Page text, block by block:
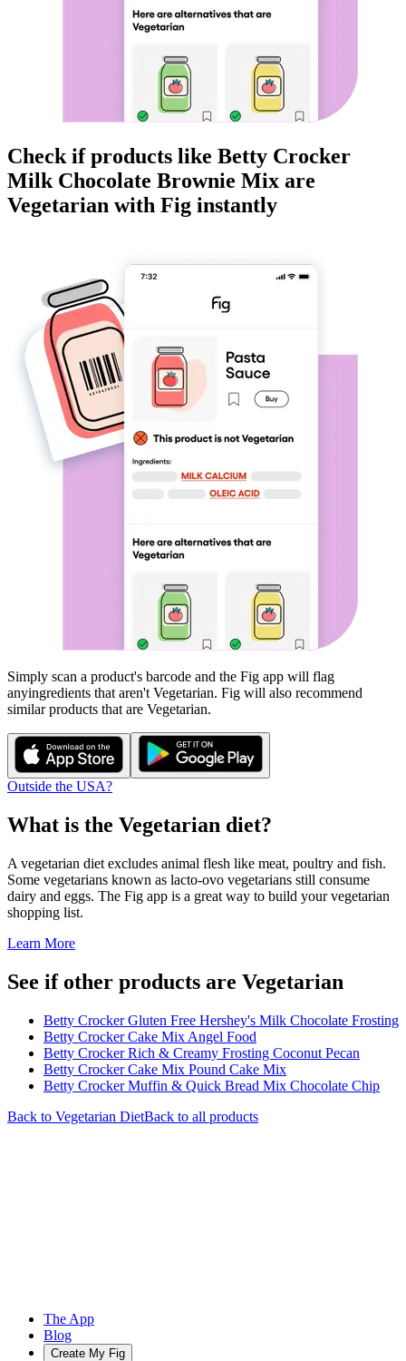
Check if products like Betty Crocker
Milk Chocolate Brownie Mix are
Vegetarian with Fig instantly
Simply scan a product's barcode and the Fig app will flag
anyingredients that aren't Vegetarian. Fig will also recommend
similar products that are Vegetarian.
Outside the USA?
What is the Vegetarian diet?
A vegetarian diet excludes animal flesh like meat, poultry and fish.
Some vegetarians known as lacto-ovo vegetarians still consume
dairy and eggs. The Fig app is a great way to build your vegetarian
shopping list.
Learn More
See if other products are Vegetarian
Betty Crocker Gluten Free Hershey's Milk Chocolate Frosting
Betty Crocker Cake Mix Angel Food
Betty Crocker Rich & Creamy Frosting Coconut Pecan
Betty Crocker Cake Mix Pound Cake Mix
Betty Crocker Muffin & Quick Bread Mix Chocolate Chip
Back to Vegetarian DietBack to all products
The App
Blog
Create My Fig